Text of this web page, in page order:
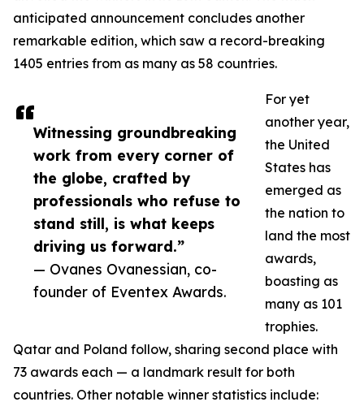
Witnessing groundbreaking
work from every corner of
the globe, crafted by
professionals who refuse to
stand still, is what keeps
driving us forward.”
— Ovanes Ovanessian, co-
founder of Eventex Awards.
anticipated announcement concludes another
remarkable edition, which saw a record-breaking
1405 entries from as many as 58 countries.
For yet
another year,
the United
States has
emerged as
the nation to
land the most
awards,
boasting as
many as 101
trophies.
Qatar and Poland follow, sharing second place with
73 awards each — a landmark result for both
countries. Other notable winner statistics include: